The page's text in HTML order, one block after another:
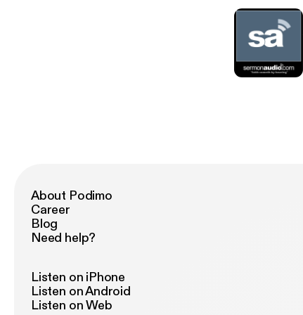
About Podimo
Career
Blog
Need help?
Listen on iPhone
Listen on Android
Listen on Web